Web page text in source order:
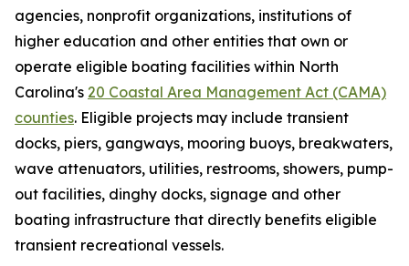
agencies, nonprofit organizations, institutions of
higher education and other entities that own or
operate eligible boating facilities within North
Carolina's 20 Coastal Area Management Act (CAMA)
counties. Eligible projects may include transient
docks, piers, gangways, mooring buoys, breakwaters,
wave attenuators, utilities, restrooms, showers, pump-
out facilities, dinghy docks, signage and other
boating infrastructure that directly benefits eligible
transient recreational vessels.